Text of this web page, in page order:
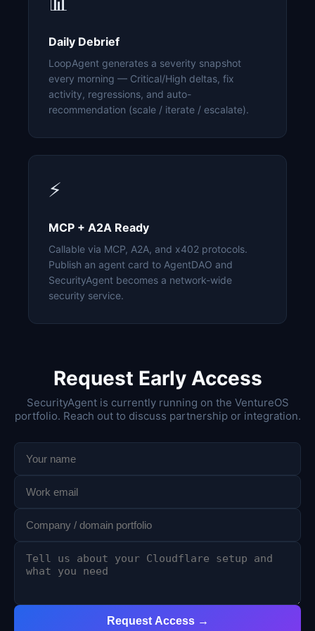
Daily Debrief
LoopAgent generates a severity snapshot
every morning — Critical/High deltas, fix
activity, regressions, and auto-
recommendation (scale / iterate / escalate).
⚡
MCP + A2A Ready
Callable via MCP, A2A, and x402 protocols.
Publish an agent card to AgentDAO and
SecurityAgent becomes a network-wide
security service.
Request Early Access
SecurityAgent is currently running on the VentureOS
portfolio. Reach out to discuss partnership or integration.
Request Access →